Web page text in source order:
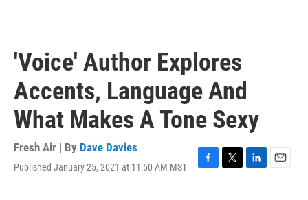
'Voice' Author Explores
Accents, Language And
What Makes A Tone Sexy
Fresh Air | By Dave Davies
Published January 25, 2021 at 11:50 AM MST
F
T
L
E